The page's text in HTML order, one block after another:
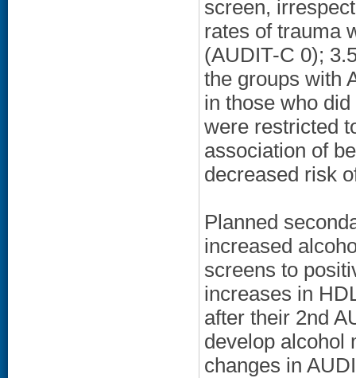
screen,
rates of trauma
(AUDIT-C 0);
the groups with
in those who
were restricted
association of
decreased risk
Planned
increased
screens to
increases in
after their 2nd
develop alcohol
changes in